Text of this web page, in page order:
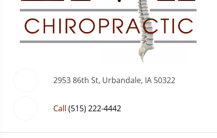
2953 86th St, Urbandale, IA 50322
Call (515) 222-4442